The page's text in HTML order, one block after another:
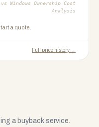
vs Windows Ownership Cost
Analysis
a quote.
Full price history →
a buyback service.